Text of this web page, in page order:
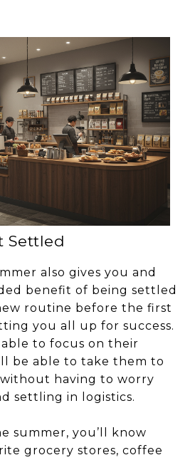
Settled
also gives you and
benefit of being settled
routine before the first
you all up for success.
to focus on their
be able to take them to
having to worry
settling in logistics.
summer, you’ll know
grocery stores, coffee